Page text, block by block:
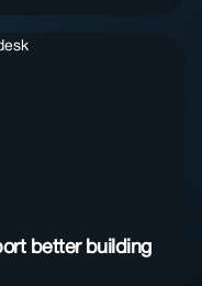
better building